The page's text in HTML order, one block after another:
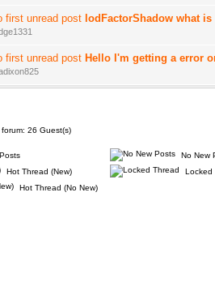
lodFactorShadow what is
Hello I'm getting a error
26 Guest(s)
Hot Thread (New)
Hot Thread (No New)
No New
Locked